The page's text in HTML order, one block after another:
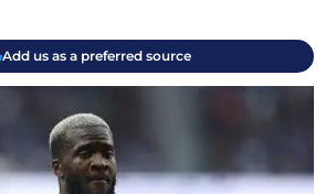
Add us as a preferred source